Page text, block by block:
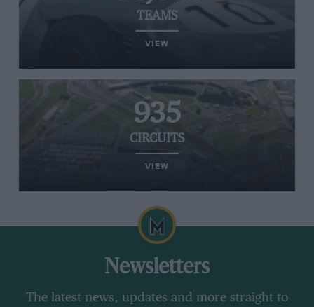
TEAMS
VIEW
935
CIRCUITS
VIEW
Newsletters
The latest news, updates and more straight to